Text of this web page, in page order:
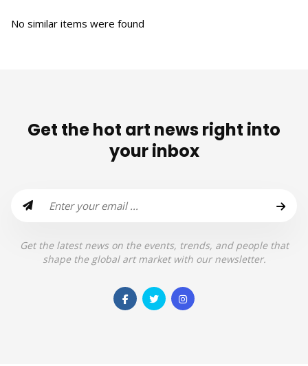
No similar items were found
Get the hot art news right into
your inbox
Get the latest news on the events, trends, and people that
shape the global art market with our newsletter.